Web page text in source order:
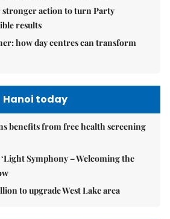
stronger action to turn Party
results
how day centres can transform
Hanoi today
benefits from free health screening
Symphony – Welcoming the
to upgrade West Lake area